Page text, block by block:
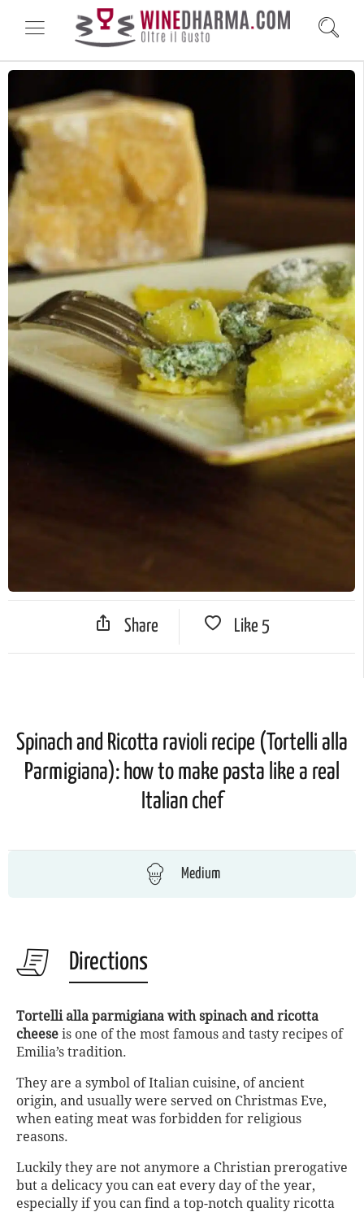
Share Like 5
Spinach and Ricotta ravioli recipe (Tortelli alla
Parmigiana): how to make pasta like a real
Italian chef
Medium
Directions
Tortelli alla parmigiana with spinach and ricotta
cheese is one of the most famous and tasty recipes of
Emilia’s tradition.
They are a symbol of Italian cuisine, of ancient
origin, and usually were served on Christmas Eve,
when eating meat was forbidden for religious
reasons.
Luckily they are not anymore a Christian prerogative
but a delicacy you can eat every day of the year,
especially if you can find a top-notch quality ricotta